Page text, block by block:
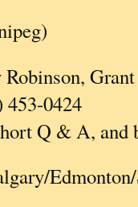
453-0424
Q & A, and